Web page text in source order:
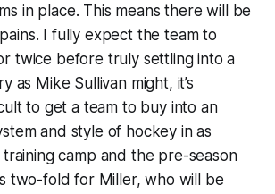
in place. This means there will be
I fully expect the team to
twice before truly settling into a
as Mike Sullivan might, it’s
to get a team to buy into an
and style of hockey in as
camp and the pre-season
two-fold for Miller, who will be